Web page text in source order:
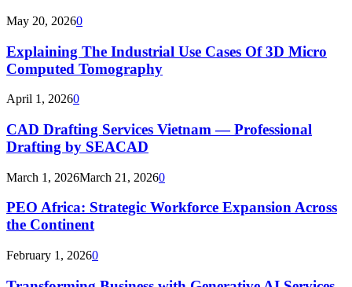
May 20, 20260
Explaining The Industrial Use Cases Of 3D Micro
Computed Tomography
April 1, 20260
CAD Drafting Services Vietnam — Professional
Drafting by SEACAD
March 1, 2026March 21, 20260
PEO Africa: Strategic Workforce Expansion Across
the Continent
February 1, 20260